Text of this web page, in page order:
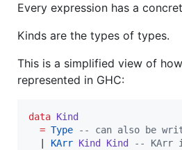
Every expression has a
Kinds are the types of types.
This is a simplified view of
represented in GHC:
data Kind
= Type --
can also be
KArr Kind Kind -- KArr